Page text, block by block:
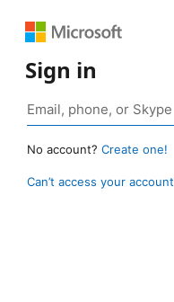
Sign in
No account? Create one!
Can’t access your